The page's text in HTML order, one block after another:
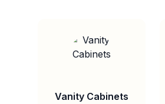
Vanity Cabinets